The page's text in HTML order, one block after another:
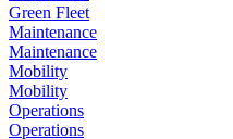
Green Fleet
Maintenance
Maintenance
Mobility
Mobility
Operations
Operations